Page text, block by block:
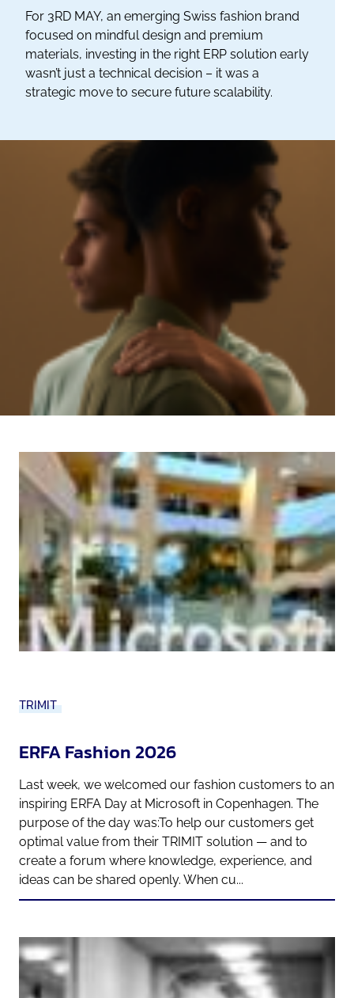
For 3RD MAY, an emerging Swiss fashion brand
focused on mindful design and premium
materials, investing in the right ERP solution early
wasn’t just a technical decision – it was a
strategic move to secure future scalability.
TRIMIT
ERFA Fashion 2026
Last week, we welcomed our fashion customers to an
inspiring ERFA Day at Microsoft in Copenhagen. The
purpose of the day was:To help our customers get
optimal value from their TRIMIT solution — and to
create a forum where knowledge, experience, and
ideas can be shared openly. When cu...